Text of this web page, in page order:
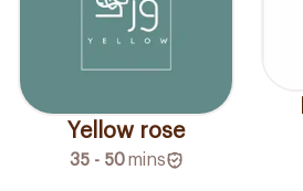
Yellow rose
35 - 50 mins